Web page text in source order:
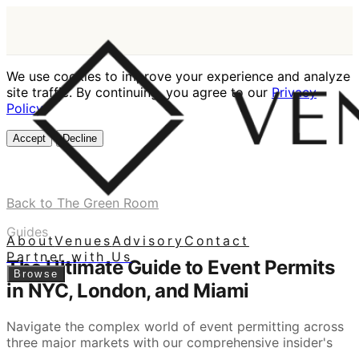
AboutVenuesAdvisory Contact
Partner with Us
Browse
We use cookies to improve your experience and analyze
site traffic. By continuing, you agree to our Privacy
Policy.
Accept Decline
Back to The Green Room
Guides
The Ultimate Guide to Event Permits
in NYC, London, and Miami
Navigate the complex world of event permitting across
three major markets with our comprehensive insider's